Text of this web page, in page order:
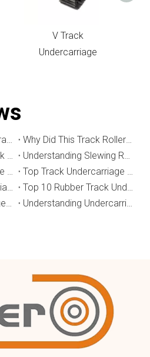
V Track
Undercarriage
Custom 15-Ton Steel Crawler Undercarriage for Water Well Drilling Rig in Australia
Why Did This Track Roller Wear Out So Quickly? How to Select the Right Crawler Undercarriage
How To Maintain A Track Undercarriage To Extend Lifespan？
​Understanding Slewing Reducers And Their Applications in Machinery
Top Track Undercarriage Manufacturers and Suppliers in Brazil
Top Track Undercarriage Manufacturers and Suppliers in Australia
Top 10 Track Undercarriage Manufacturers in China
Top 10 Rubber Track Undercarriage Manufacturers in China
Excavator Undercarriage Parts: The 2026 Expert Guide to Maximising Performance and Reducing Downtime
Understanding Undercarriage Types in Heavy Machinery